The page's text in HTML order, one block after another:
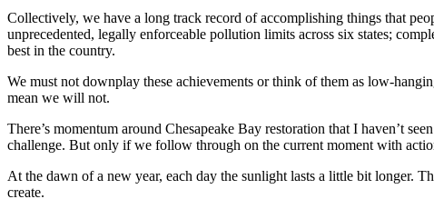
Collectively, we have a long track record of accomplishing things that
unprecedented, legally enforceable pollution limits across six states;
best in the country.
We must not downplay these achievements or think of them as low-
mean we will not.
There’s momentum around Chesapeake Bay restoration that I haven’t
challenge. But only if we follow through on the current moment with
At the dawn of a new year, each day the sunlight lasts a little bit longer.
create.